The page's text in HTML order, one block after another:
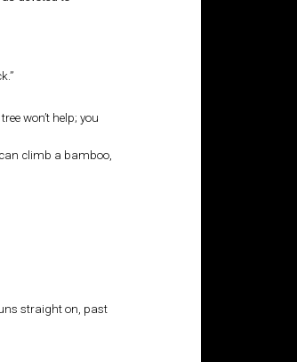
won’t help; you
can climb a bamboo,
straight on, past